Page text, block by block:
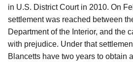
in U.S. District Court in 2010. On
settlement was reached between
Department of the Interior, and the
with prejudice. Under that
Blancetts have two years to obtain